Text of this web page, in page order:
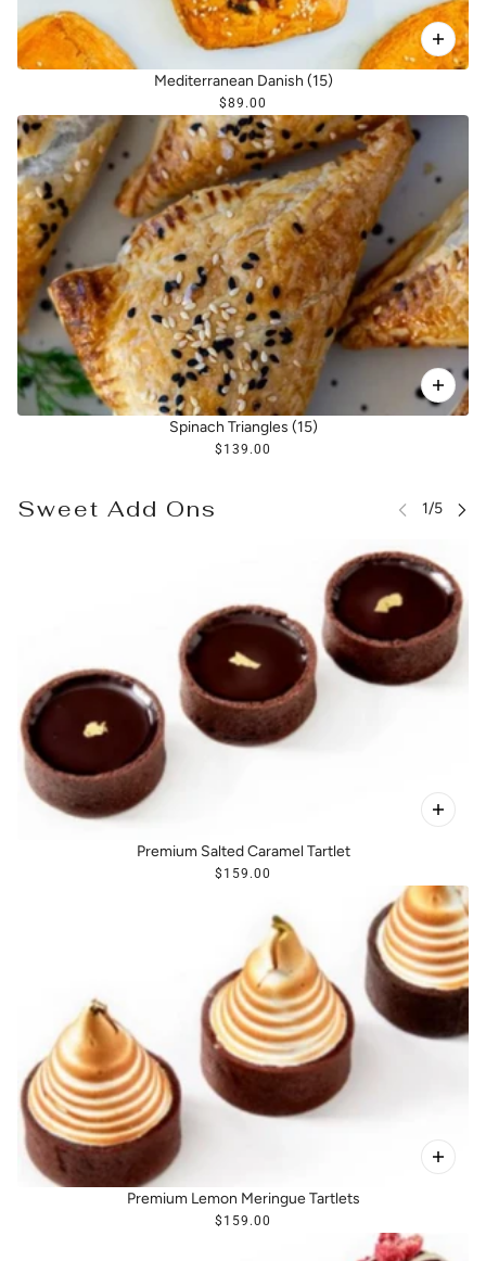
Mediterranean Danish (15)
$89.00
Spinach Triangles (15)
$139.00
Sweet Add Ons
Premium Salted Caramel Tartlet
$159.00
Premium Lemon Meringue Tartlets
$159.00